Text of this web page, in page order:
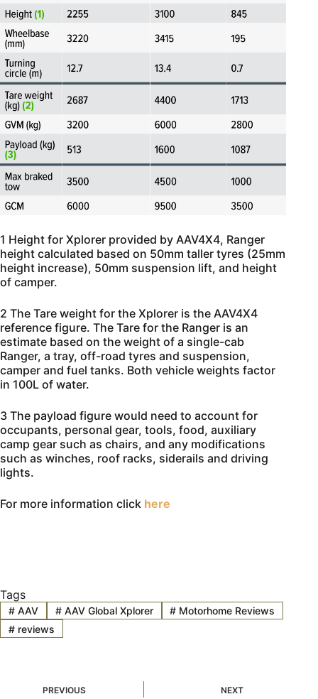
1 Height for Xplorer provided by AAV4X4, Ranger
height calculated based on 50mm taller tyres (25mm
height increase), 50mm suspension lift, and height
of camper.
2 The Tare weight for the Xplorer is the AAV4X4
reference figure. The Tare for the Ranger is an
estimate based on the weight of a single-cab
Ranger, a tray, off-road tyres and suspension,
camper and fuel tanks. Both vehicle weights factor
in 100L of water.
3 The payload figure would need to account for
occupants, personal gear, tools, food, auxiliary
camp gear such as chairs, and any modifications
such as winches, roof racks, siderails and driving
lights.
For more information click here
Tags
#AAV #AAV Global Xplorer # Motorhome Reviews
#reviews
PREVIOUS NEXT